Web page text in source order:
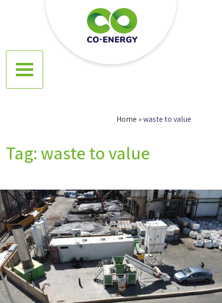
Home »waste to value
Tag: waste to value